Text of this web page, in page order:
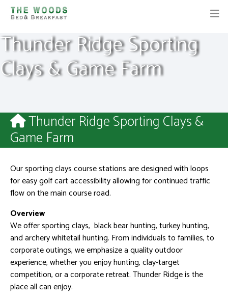
Thunder Ridge Sporting
Clays & Game Farm
Thunder Ridge Sporting Clays &
Game Farm
Our sporting clays course stations are designed with loops
for easy golf cart accessibility allowing for continued traffic
flow on the main course road.
Overview
We offer sporting clays, black bear hunting, turkey hunting,
and archery whitetail hunting. From individuals to families, to
corporate outings, we emphasize a quality outdoor
experience, whether you enjoy hunting, clay-target
competition, or a corporate retreat. Thunder Ridge is the
place all can enjoy.